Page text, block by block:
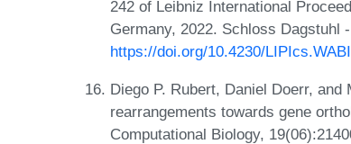
242 of Leibniz International
Germany, 2022. Schloss Dagstuhl
https://doi.org/10.4230/
Diego P. Rubert, Daniel Doerr,
rearrangements towards gene
Computational Biology,